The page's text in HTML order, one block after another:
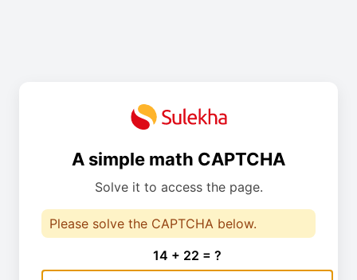
A simple math CAPTCHA
Solve it to access the page.
Please solve the CAPTCHA below.
14 + 22 = ?